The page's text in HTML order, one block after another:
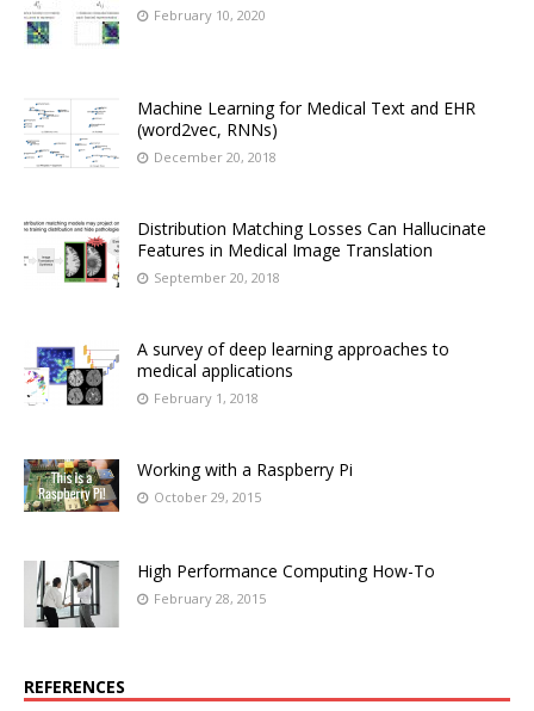
February 10, 2020
Machine Learning for Medical Text and EHR
(word2vec, RNNs)
December 20, 2018
Distribution Matching Losses Can Hallucinate
Features in Medical Image Translation
September 20, 2018
A survey of deep learning approaches to
medical applications
February 1, 2018
Working with a Raspberry Pi
October 29, 2015
High Performance Computing How-To
February 28, 2015
REFERENCES